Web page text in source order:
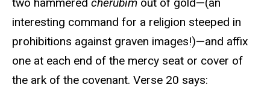
two hammered cherubim out of gold—(an
interesting command for a religion steeped in
prohibitions against graven images!)—and affix
one at each end of the mercy seat or cover of
the ark of the covenant. Verse 20 says: